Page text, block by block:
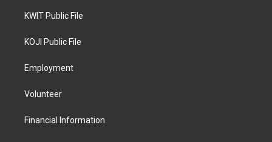
KWIT Public File
KOJI Public File
Employment
Volunteer
Financial Information